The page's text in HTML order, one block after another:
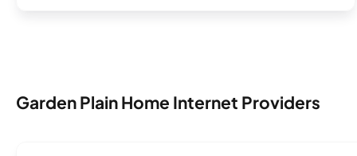
Garden Plain Home Internet Providers